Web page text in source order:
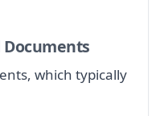
Documents
which typically